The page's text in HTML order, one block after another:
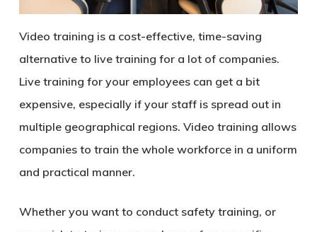
Video training is a cost-effective, time-saving
alternative to live training for a lot of companies.
Live training for your employees can get a bit
expensive, especially if your staff is spread out in
multiple geographical regions. Video training allows
companies to train the whole workforce in a uniform
and practical manner.
Whether you want to conduct safety training, or